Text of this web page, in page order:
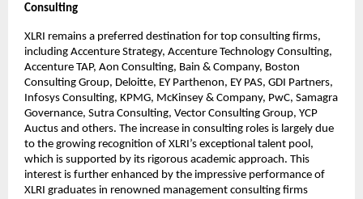
Consulting
XLRI remains a preferred destination for top consulting firms,
including Accenture Strategy, Accenture Technology Consulting,
Accenture TAP, Aon Consulting, Bain & Company, Boston
Consulting Group, Deloitte, EY Parthenon, EY PAS, GDI Partners,
Infosys Consulting, KPMG, McKinsey & Company, PwC, Samagra
Governance, Sutra Consulting, Vector Consulting Group, YCP
Auctus and others. The increase in consulting roles is largely due
to the growing recognition of XLRI’s exceptional talent pool,
which is supported by its rigorous academic approach. This
interest is further enhanced by the impressive performance of
XLRI graduates in renowned management consulting firms